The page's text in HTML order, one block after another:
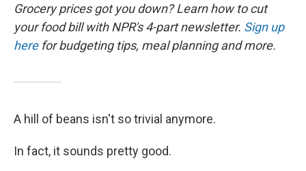
Grocery prices got you down? Learn how to cut
your food bill with NPR's 4-part newsletter. Sign up
herefor budgeting tips, meal planning and more.
A hill of beans isn't so trivial anymore.
In fact, it sounds pretty good.